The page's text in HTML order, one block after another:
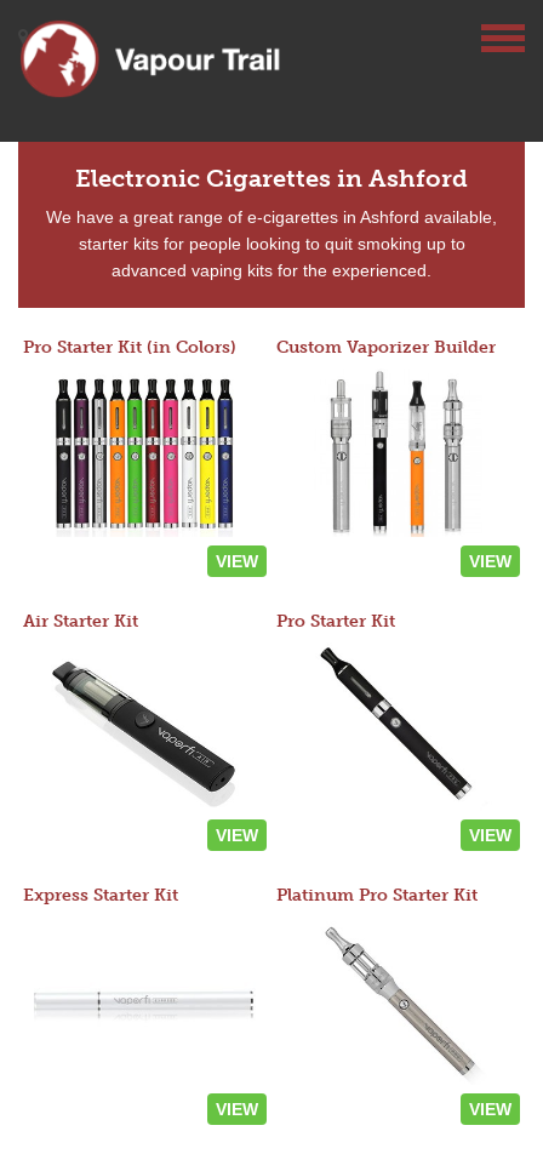
Electronic Cigarettes in Ashford
We have a great range of e-cigarettes in Ashford available,
starter kits for people looking to quit smoking up to
advanced vaping kits for the experienced.
Pro Starter Kit (in Colors)
VIEW
Custom Vaporizer Builder
VIEW
Air Starter Kit
VIEW
Pro Starter Kit
VIEW
Express Starter Kit
VIEW
Platinum Pro Starter Kit
VIEW